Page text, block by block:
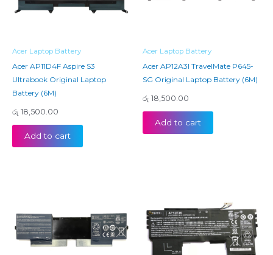
Acer Laptop Battery
Acer AP11D4F Aspire S3
Ultrabook Original Laptop
Battery (6M)
රු 18,500.00
Add to cart
Acer Laptop Battery
Acer AP12A3I TravelMate P645-
SG Original Laptop Battery (6M)
රු 18,500.00
Add to cart